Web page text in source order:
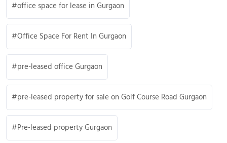
office space for lease in Gurgaon
Office Space For Rent In Gurgaon
pre-leased office Gurgaon
pre-leased property for sale on Golf Course Road Gurgaon
Pre-leased property Gurgaon